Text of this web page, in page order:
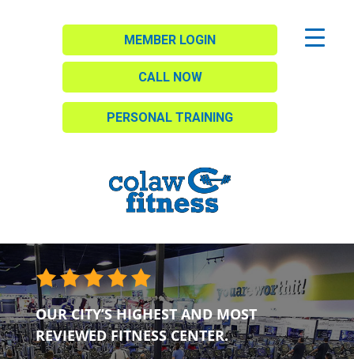
MEMBER LOGIN
CALL NOW
PERSONAL TRAINING
OUR CITY’S HIGHEST AND MOST
REVIEWED FITNESS CENTER.